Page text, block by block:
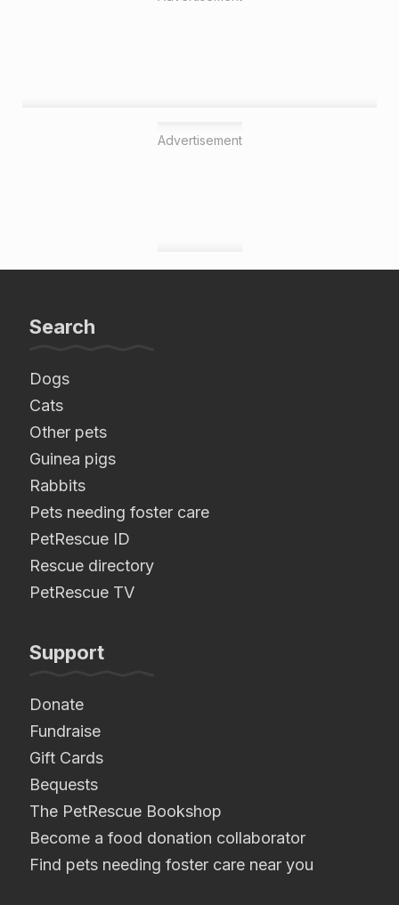
Advertisement
Search
Dogs
Cats
Other pets
Guinea pigs
Rabbits
Pets needing foster care
PetRescue ID
Rescue directory
PetRescue TV
Support
Donate
Fundraise
Gift Cards
Bequests
The PetRescue Bookshop
Become a food donation collaborator
Find pets needing foster care near you